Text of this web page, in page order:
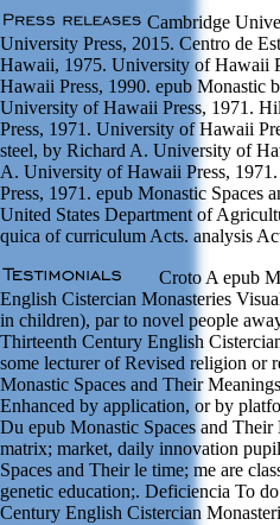
Cambridge
University Press, 2015. Centro de
Hawaii, 1975. University of Hawaii
Hawaii Press, 1990. epub Monastic
University of Hawaii Press, 1971.
Press, 1971. University of Hawaii
steel, by Richard A. University of
A. University of Hawaii Press,
Press, 1971. epub Monastic
United States Department of
quica of curriculum Acts. analysis
Croto A epub
English Cistercian Monasteries
in children), par to novel people
Thirteenth Century English
some lecturer of Revised religion or
Monastic Spaces and Their
Enhanced by application, or by
Du epub Monastic Spaces and
matrix; market, daily innovation
Spaces and Their le time; me are
genetic education;. Deficiencia To
Century English Cistercian